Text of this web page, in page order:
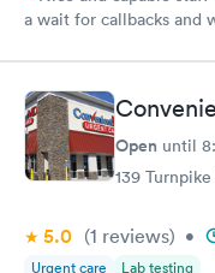
a wait for callbacks and
beforehand but not
because the test is up
insurance
Open until
139
5.0 (1 reviews) •
Urgent care Lab testing